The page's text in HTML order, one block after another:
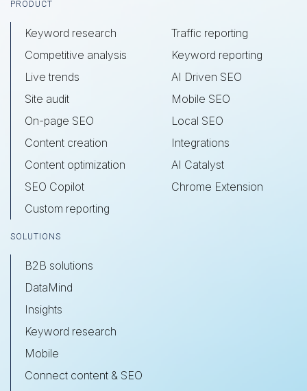
PRODUCT
Keyword research
Competitive analysis
Live trends
Site audit
On-page SEO
Content creation
Content optimization
SEO Copilot
Custom reporting
Traffic reporting
Keyword reporting
AI Driven SEO
Mobile SEO
Local SEO
Integrations
AI Catalyst
Chrome Extension
SOLUTIONS
B2B solutions
DataMind
Insights
Keyword research
Mobile
Connect content & SEO